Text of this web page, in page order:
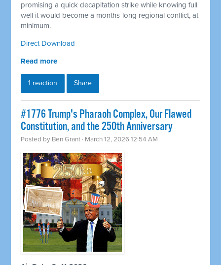
promising a quick decapitation strike while knowing full
well it would become a months-long regional conflict, at
minimum.
Direct Download
Read more
1 reaction Share
#1776 Trump's Pharaoh Complex, Our Flawed
Constitution, and the 250th Anniversary
Posted by Ben Grant · March 12, 2026 12:54 AM